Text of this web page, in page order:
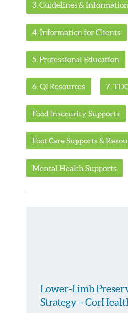
3. Guidelines & Information
4. Information for Clients
5. Professional Education
6. QI Resources 7.
Food Insecurity Supports
Foot Care Supports &
Mental Health Supports
Lower-Limb
Strategy –